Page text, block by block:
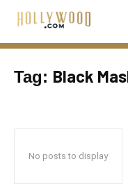
Tag: Black
No posts to display